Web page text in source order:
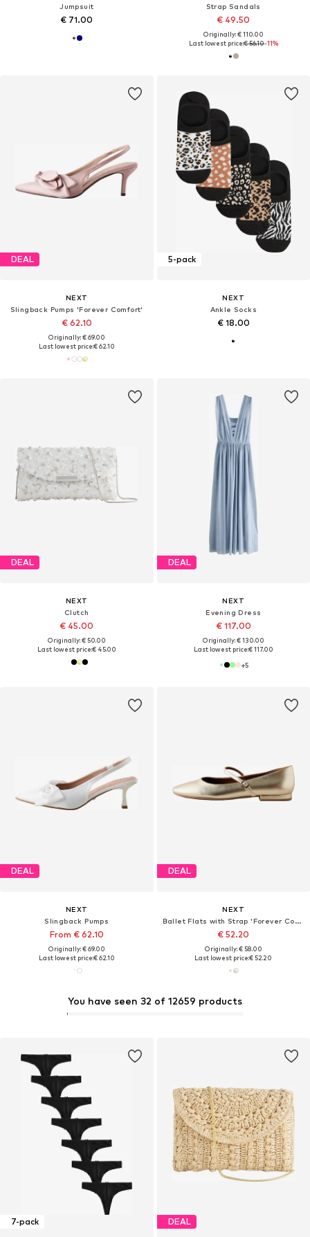
Jumpsuit
€ 71.00
Strap Sandals
€ 49.50
Originally: € 110.00
Last lowest price:€ 56.10-11%
DEAL
NEXT
Slingback Pumps 'Forever Comfort'
€ 62.10
Originally: € 69.00
Last lowest price:€ 62.10
5-pack
NEXT
Ankle Socks
€ 18.00
You have seen 32 of 12659 products
DEAL
NEXT
Clutch
€ 45.00
Originally: € 50.00
Last lowest price:€ 45.00
DEAL
NEXT
Evening Dress
€ 117.00
Originally: € 130.00
Last lowest price:€ 117.00
+5
DEAL
NEXT
Slingback Pumps
From € 62.10
Originally: € 69.00
Last lowest price:€ 62.10
DEAL
NEXT
Ballet Flats with Strap 'Forever Comfort'
€ 52.20
Originally: € 58.00
Last lowest price:€ 52.20
7-pack DEAL